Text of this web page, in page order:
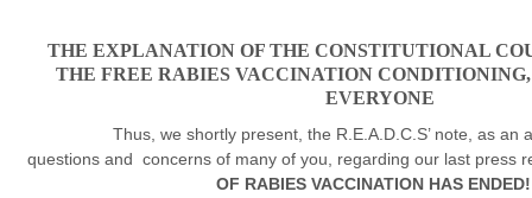
THE EXPLANATION OF THE CONSTITUTIONAL
THE FREE RABIES VACCINATION
EVERYONE
Thus, we shortly present, the R.E.A.D.C.S’ note, as an
questions and concerns of many of you, regarding our last press
OF RABIES VACCINATION HAS